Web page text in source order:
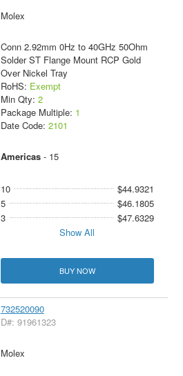
Molex
Conn 2.92mm 0Hz to 40GHz 50Ohm
Solder ST Flange Mount RCP Gold
Over Nickel Tray
RoHS: Exempt
Min Qty: 2
Package Multiple: 1
Date Code: 2101
Americas- 15
10
$44.9321
5
$46.1805
3
$47.6329
Show All
BUY NOW
732520090
D#: 91961323
Molex